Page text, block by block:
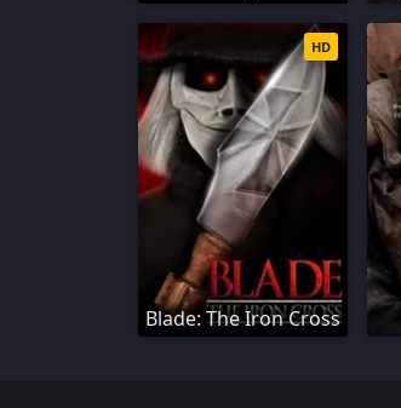
Blade: The Iron Cross
HD